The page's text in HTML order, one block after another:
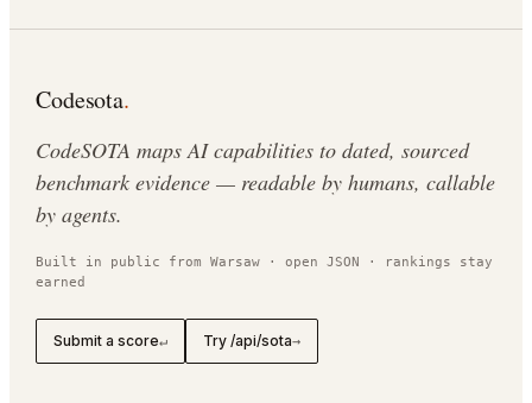
Codesota.
CodeSOTA maps AI capabilities to dated, sourced
benchmark evidence — readable by humans, callable
by agents.
Built in public from Warsaw · open JSON · rankings stay
earned
Submit a score↵ Try /api/sota→